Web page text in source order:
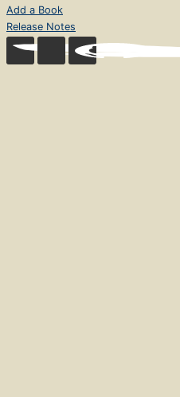
Add a Book
Release Notes